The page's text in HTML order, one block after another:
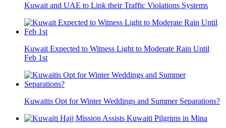
Kuwait and UAE to Link their Traffic Violations Systems
Kuwait Expected to Witness Light to Moderate Rain Until
Feb 1st
Kuwaitis Opt for Winter Weddings and Summer Separations?